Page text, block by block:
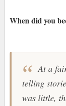
When did you
At a
telling
was little,